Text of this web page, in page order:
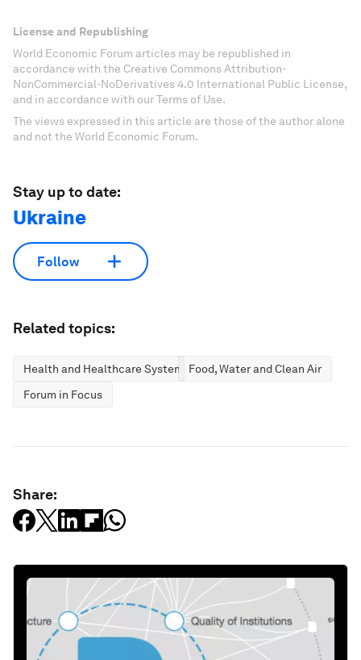
License and Republishing
World Economic Forum articles may be republished in
accordance with the Creative Commons Attribution-
NonCommercial-NoDerivatives 4.0 International Public License,
and in accordance with our Terms of Use.
The views expressed in this article are those of the author alone
and not the World Economic Forum.
Stay up to date:
Ukraine
Follow
Related topics:
Health and Healthcare Systems Food, Water and Clean Air
Forum in Focus
Share: